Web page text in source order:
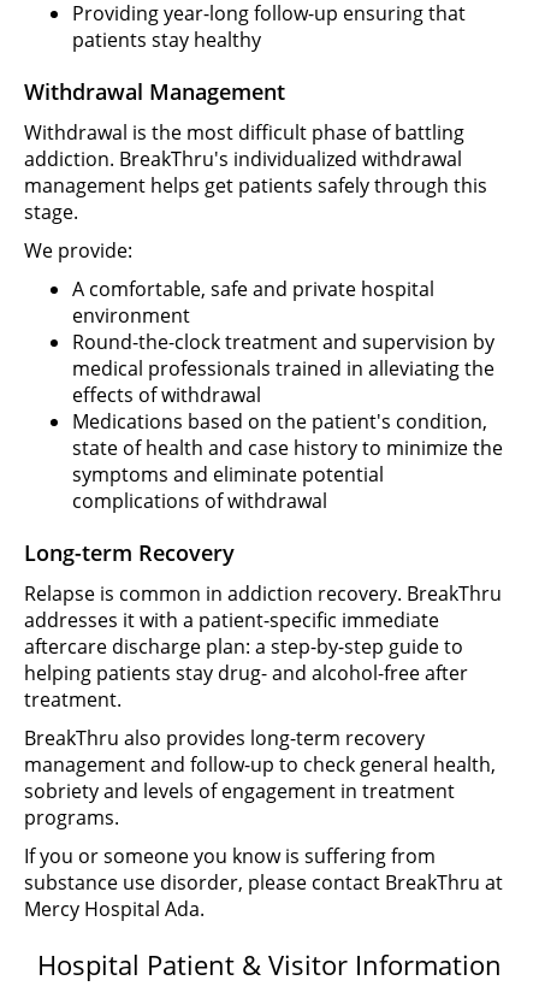
Providing year-long follow-up ensuring that
patients stay healthy
Withdrawal Management
Withdrawal is the most difficult phase of battling
addiction. BreakThru's individualized withdrawal
management helps get patients safely through this
stage.
We provide:
A comfortable, safe and private hospital
environment
Round-the-clock treatment and supervision by
medical professionals trained in alleviating the
effects of withdrawal
Medications based on the patient's condition,
state of health and case history to minimize the
symptoms and eliminate potential
complications of withdrawal
Long-term Recovery
Relapse is common in addiction recovery. BreakThru
addresses it with a patient-specific immediate
aftercare discharge plan: a step-by-step guide to
helping patients stay drug- and alcohol-free after
treatment.
BreakThru also provides long-term recovery
management and follow-up to check general health,
sobriety and levels of engagement in treatment
programs.
If you or someone you know is suffering from
substance use disorder, please contact BreakThru at
Mercy Hospital Ada.
Hospital Patient & Visitor Information